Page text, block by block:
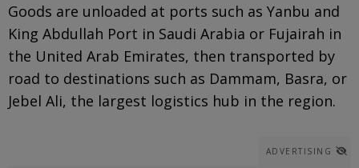
Goods are unloaded at ports such as Yanbu and
King Abdullah Port in Saudi Arabia or Fujairah in
the United Arab Emirates, then transported by
road to destinations such as Dammam, Basra, or
Jebel Ali, the largest logistics hub in the region.
ADVERTISING